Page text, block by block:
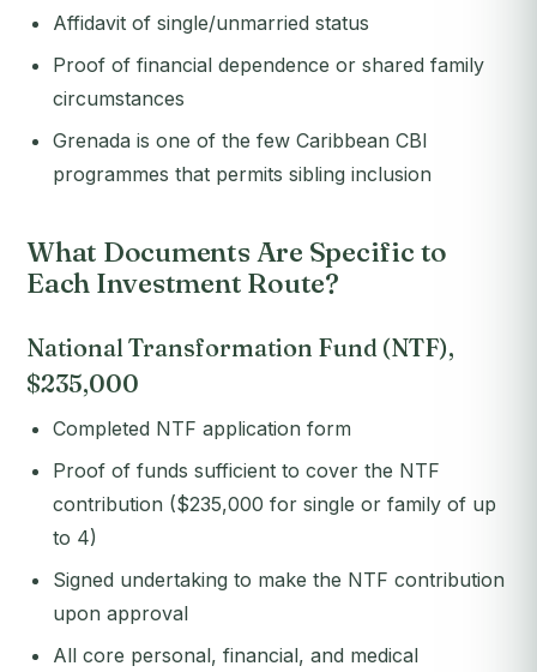
Affidavit of single/unmarried status
Proof of financial dependence or shared family
circumstances
Grenada is one of the few Caribbean CBI
programmes that permits sibling inclusion
What Documents Are Specific to
Each Investment Route?
National Transformation Fund (NTF),
$235,000
Completed NTF application form
Proof of funds sufficient to cover the NTF
contribution ($235,000 for single or family of up
to 4)
Signed undertaking to make the NTF contribution
upon approval
All core personal, financial, and medical